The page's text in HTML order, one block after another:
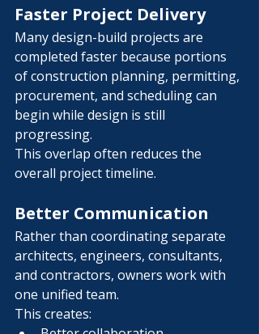
Faster Project Delivery
Many design-build projects are
completed faster because portions
of construction planning, permitting,
procurement, and scheduling can
begin while design is still
progressing.
This overlap often reduces the
overall project timeline.
Better Communication
Rather than coordinating separate
architects, engineers, consultants,
and contractors, owners work with
one unified team.
This creates: